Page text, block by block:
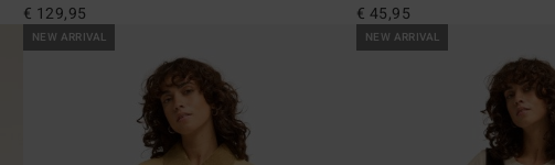
€ 129,95 € 45,95
NEW ARRIVAL NEW ARRIVAL